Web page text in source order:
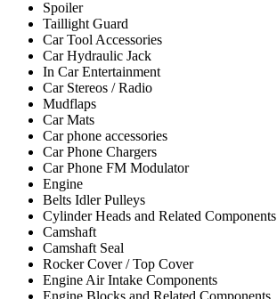
Spoiler
Taillight Guard
Car Tool Accessories
Car Hydraulic Jack
In Car Entertainment
Car Stereos / Radio
Mudflaps
Car Mats
Car phone accessories
Car Phone Chargers
Car Phone FM Modulator
Engine
Belts Idler Pulleys
Cylinder Heads and Related Components
Camshaft
Camshaft Seal
Rocker Cover / Top Cover
Engine Air Intake Components
Engine Blocks and Related Components